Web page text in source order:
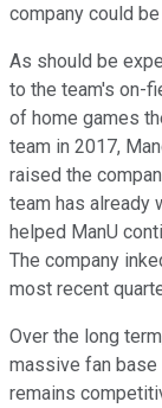
company could
As should be
to the team's on-
of home games
team in 2017,
raised the
team has already
helped ManU
The company
most recent
Over the long
massive fan base
remains